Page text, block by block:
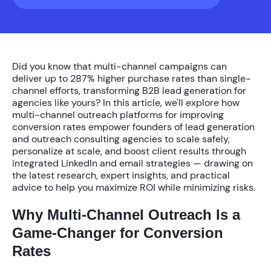
Did you know that multi-channel campaigns can
deliver up to 287% higher purchase ratesthan single-
channel efforts, transforming B2B lead generation for
agencies like yours? In this article, we'll explore how
multi-channel outreach platforms for improving
conversion ratesempower founders of lead generation
and outreach consulting agencies to scale safely,
personalize at scale, and boost client results through
integrated LinkedIn and email strategies — drawing on
the latest research, expert insights, and practical
advice to help you maximize ROI while minimizing risks.
Why Multi-Channel Outreach Is a
Game-Changer for Conversion
Rates